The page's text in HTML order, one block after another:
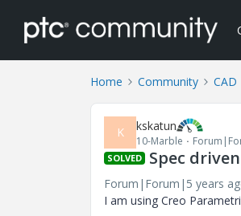
Home Community CAD
K kskatun
10-Marble
SOLVED Spec
Forum|Forum|5 years
I am using Creo